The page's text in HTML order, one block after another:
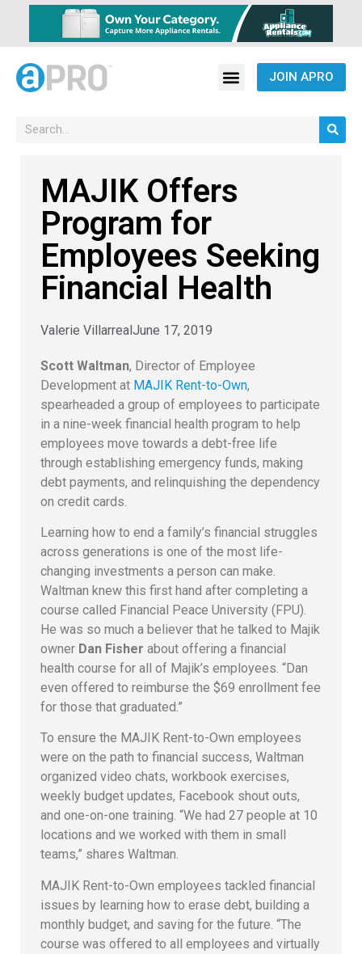
JOIN APRO
MAJIK Offers
Program for
Employees Seeking
Financial Health
Valerie VillarrealJune 17, 2019
Scott Waltman, Director of Employee
Development at MAJIK Rent-to-Own,
spearheaded a group of employees to participate
in a nine-week financial health program to help
employees move towards a debt-free life
through establishing emergency funds, making
debt payments, and relinquishing the dependency
on credit cards.
Learning how to end a family’s financial struggles
across generations is one of the most life-
changing investments a person can make.
Waltman knew this first hand after completing a
course called Financial Peace University (FPU).
He was so much a believer that he talked to Majik
owner Dan Fisher about offering a financial
health course for all of Majik’s employees. “Dan
even offered to reimburse the $69 enrollment fee
for those that graduated.”
To ensure the MAJIK Rent-to-Own employees
were on the path to financial success, Waltman
organized video chats, workbook exercises,
weekly budget updates, Facebook shout outs,
and one-on-one training. “We had 27 people at 10
locations and we worked with them in small
teams,” shares Waltman.
MAJIK Rent-to-Own employees tackled financial
issues by learning how to erase debt, building a
monthly budget, and saving for the future. “The
course was offered to all employees and virtually